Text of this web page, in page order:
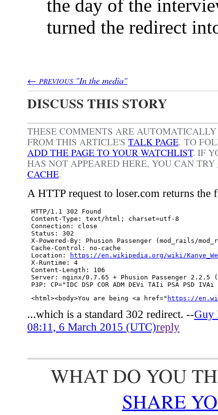
the day of the
turned the redirect
← PREVIOUS"In the media"
DISCUSS THIS STORY
THESE COMMENTS ARE
FROM THIS ARTICLE'S TALK PAGE. TO
ADD THE PAGE TO YOUR WATCHLIST. IF
HAS NOT APPEARED HERE, YOU CAN TRY
CACHE.
A HTTP request to loser.com returns the
HTTP/1.1 302 Found
Content-Type: text/html; charset=utf-8
Connection: close
Status: 302
X-Powered-By: Phusion Passenger (mod_rails/
Cache-Control: no-cache
Location:
https://en.wikipedia.org/wiki/
X-Runtime: 4
Content-Length: 106
Server: nginx/0.7.65 + Phusion Passenger 2.2.5
<html><body>You are being <a href=" https://
...which is a standard 302 redirect. --Guy
08:11, 6 March 2015 (UTC)reply
WHAT DO YOU
SHARE